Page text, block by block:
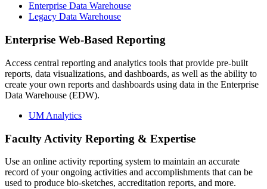
Enterprise Data Warehouse
Legacy Data Warehouse
Enterprise Web-Based Reporting
Access central reporting and analytics tools that provide pre-built
reports, data visualizations, and dashboards, as well as the ability to
create your own reports and dashboards using data in the Enterprise
Data Warehouse (EDW).
UM Analytics
Faculty Activity Reporting & Expertise
Use an online activity reporting system to maintain an accurate
record of your ongoing activities and accomplishments that can be
used to produce bio-sketches, accreditation reports, and more.